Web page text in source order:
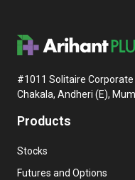
#1011 Solitaire Corporate
Chakala, Andheri (E),
Products
Stocks
Futures and Options